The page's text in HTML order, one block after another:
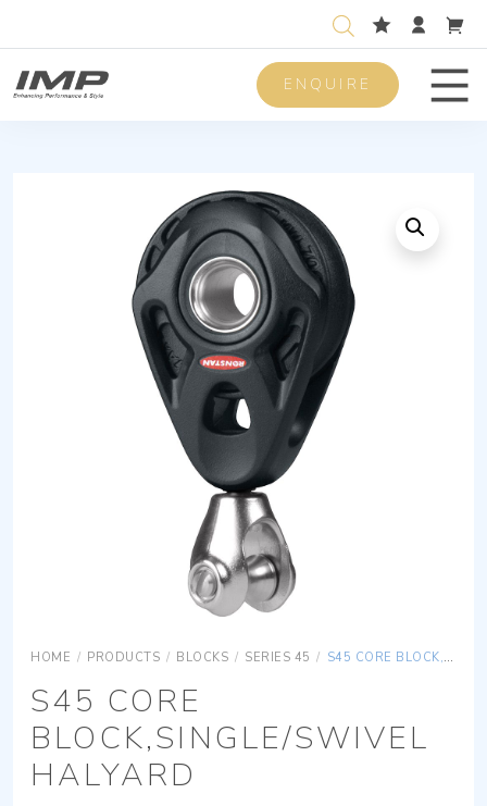
ENQUIRE
HOME / PRODUCTS / BLOCKS / SERIES 45 / S45 CORE BLOCK,SINGLE/SWIVEL HALYARD
S45 CORE
BLOCK,SINGLE/SWIVEL
HALYARD